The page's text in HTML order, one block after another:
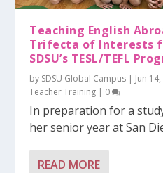
Teaching English
Trifecta of Interests
SDSU’s TESL/TEFL
by SDSU Global Campus | Jun
Teacher Training | 0
In preparation for a
her senior year at San
READ MORE